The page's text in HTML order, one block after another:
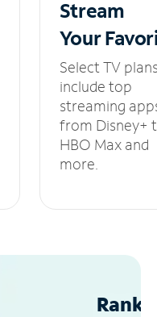
Stream
Your
Select TV
include top
streaming
from Disney+
HBO Max and
more.